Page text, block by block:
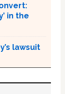
in the
lawsuit